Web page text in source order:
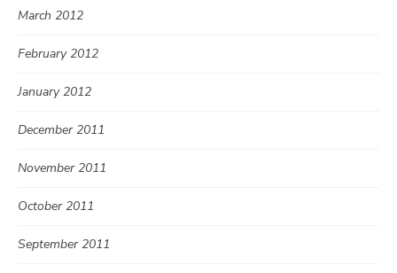
March 2012
February 2012
January 2012
December 2011
November 2011
October 2011
September 2011